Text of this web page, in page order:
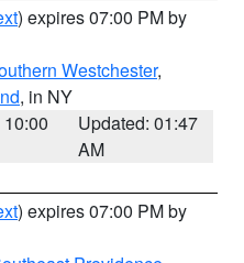
) expires 07:00 PM by
Westchester,
, in NY
Updated: 01:47
AM
) expires 07:00 PM by